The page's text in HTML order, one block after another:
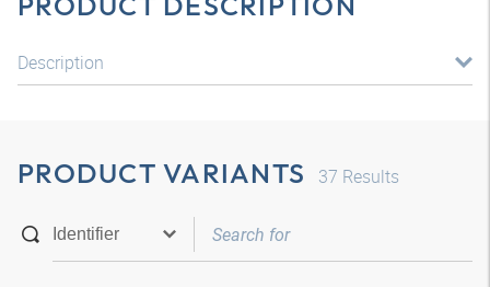
Description
PRODUCT VARIANTS 37 Results